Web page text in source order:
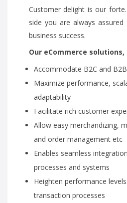
Customer delight is our
side you are always
business success.
Our eCommerce solutions,
Accommodate B2C and
Maximize performance,
adaptability
Facilitate rich customer
Allow easy merchandizing,
and order management etc
Enables seamless
processes and systems
Heighten performance
transaction processes